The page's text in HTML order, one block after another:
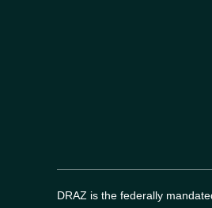
DRAZ is the federally